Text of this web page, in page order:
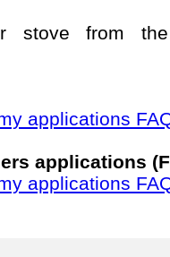
stove from
applications
applications
applications